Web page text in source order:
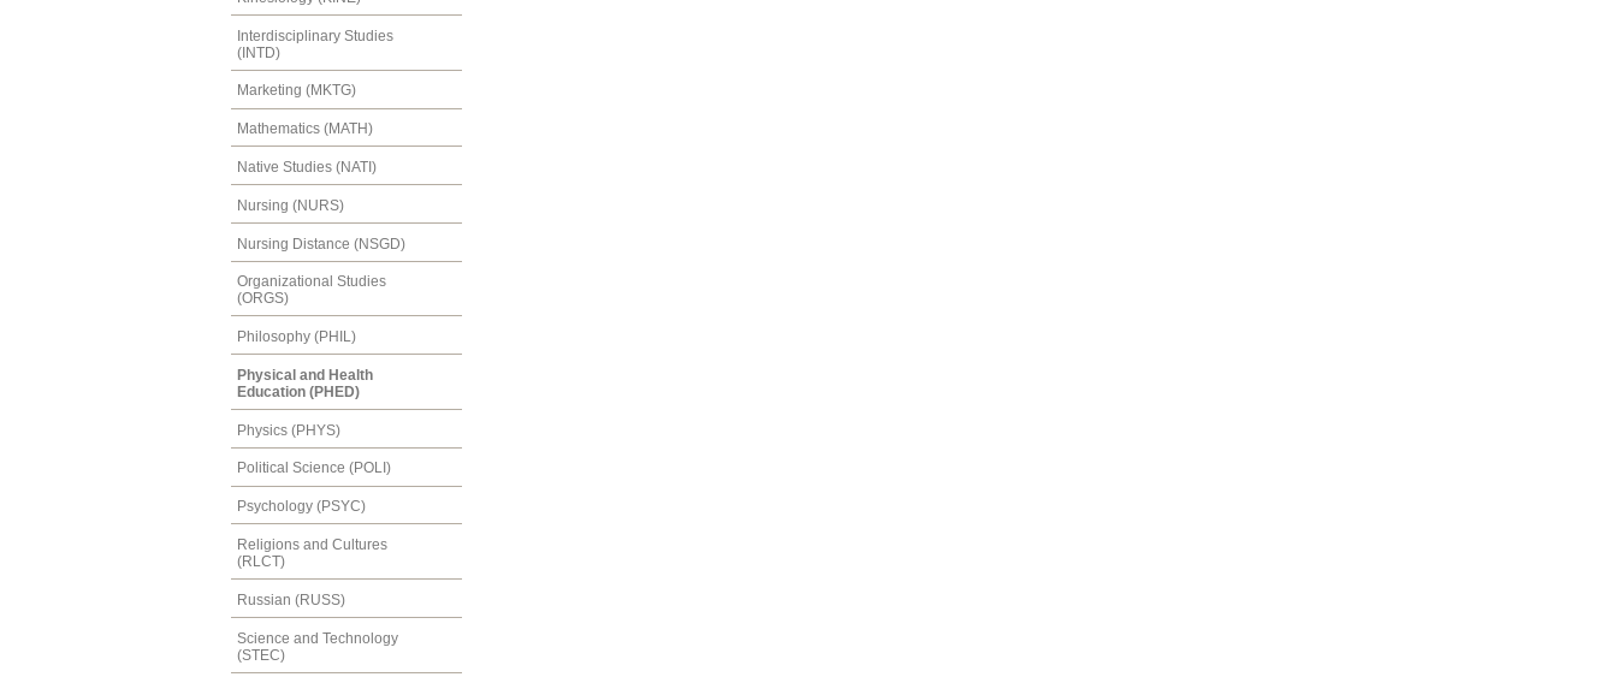
Interdisciplinary Studies
(INTD)
Marketing (MKTG)
Mathematics (MATH)
Native Studies (NATI)
Nursing (NURS)
Nursing Distance (NSGD)
Organizational Studies
(ORGS)
Philosophy (PHIL)
Physical and Health
Education (PHED)
Physics (PHYS)
Political Science (POLI)
Psychology (PSYC)
Religions and Cultures
(RLCT)
Russian (RUSS)
Science and Technology
(STEC)